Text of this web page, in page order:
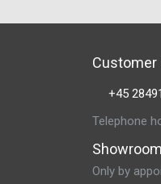
Customer
+45
Telephone
Only by